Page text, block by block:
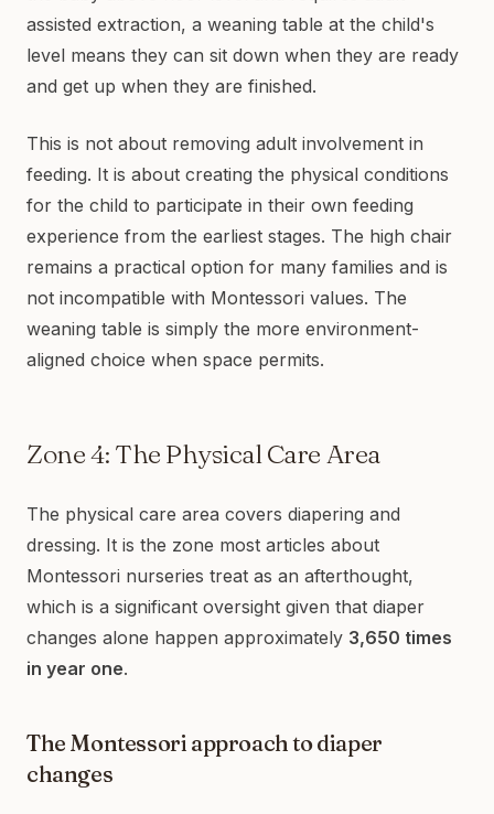
assisted extraction, a weaning table at the child's
level means they can sit down when they are ready
and get up when they are finished.
This is not about removing adult involvement in
feeding. It is about creating the physical conditions
for the child to participate in their own feeding
experience from the earliest stages. The high chair
remains a practical option for many families and is
not incompatible with Montessori values. The
weaning table is simply the more environment-
aligned choice when space permits.
Zone 4: The Physical Care Area
The physical care area covers diapering and
dressing. It is the zone most articles about
Montessori nurseries treat as an afterthought,
which is a significant oversight given that diaper
changes alone happen approximately 3,650 times
in year one.
The Montessori approach to diaper
changes